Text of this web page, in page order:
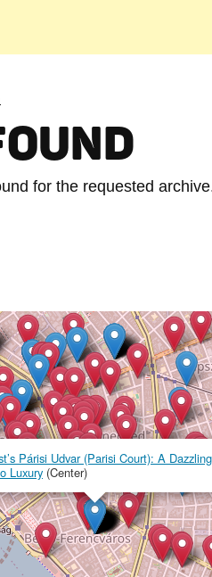
for the requested
Párisi Udvar (Parisi Court): A Dazzling
Luxury (Center)